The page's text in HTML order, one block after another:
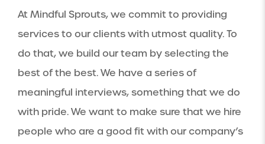
At Mindful Sprouts, we commit to providing
services to our clients with utmost quality. To
do that, we build our team by selecting the
best of the best. We have a series of
meaningful interviews, something that we do
with pride. We want to make sure that we hire
people who are a good fit with our company’s